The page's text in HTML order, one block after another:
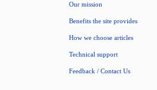
Our mission
Benefits the site provides
How we choose articles
Technical support
Feedback / Contact Us